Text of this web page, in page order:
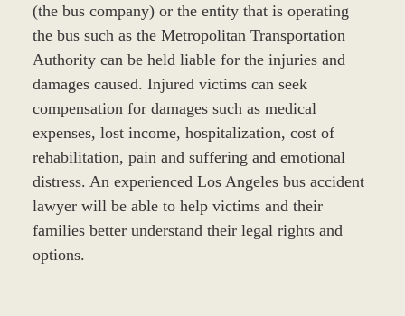
(the bus company) or the entity that is operating
the bus such as the Metropolitan Transportation
Authority can be held liable for the injuries and
damages caused. Injured victims can seek
compensation for damages such as medical
expenses, lost income, hospitalization, cost of
rehabilitation, pain and suffering and emotional
distress. An experienced Los Angeles bus accident
lawyer will be able to help victims and their
families better understand their legal rights and
options.